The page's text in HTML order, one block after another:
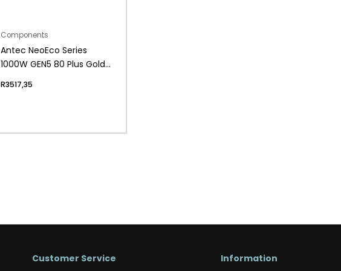
Components
Antec NeoEco Series
1000W GEN5 80 Plus Gold
R3517,35
Customer Service Information